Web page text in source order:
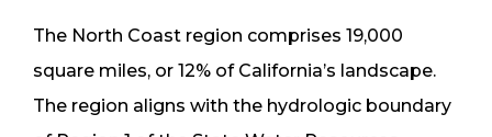
The North Coast region comprises 19,000
square miles, or 12% of California’s landscape.
The region aligns with the hydrologic boundary